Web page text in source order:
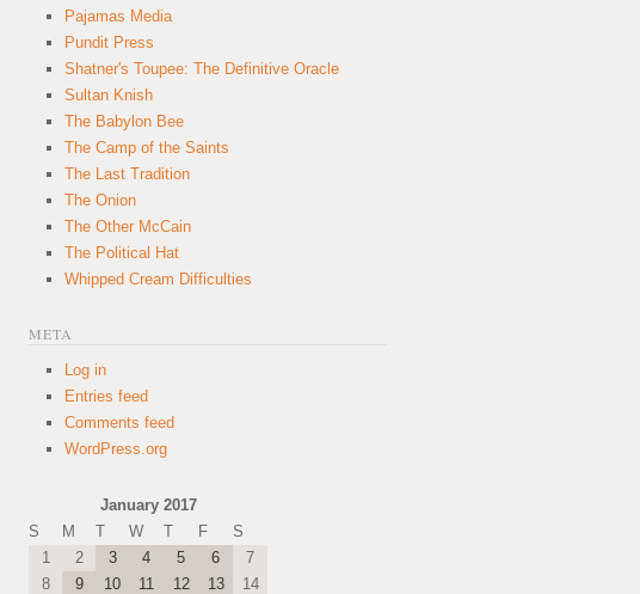
Pajamas Media
Pundit Press
Shatner's Toupee: The Definitive Oracle
Sultan Knish
The Babylon Bee
The Camp of the Saints
The Last Tradition
The Onion
The Other McCain
The Political Hat
Whipped Cream Difficulties
META
Log in
Entries feed
Comments feed
WordPress.org
January 2017
S
M T W T F
S
1
2 3 4 5 6
7
8
9 10 11 12 13
14